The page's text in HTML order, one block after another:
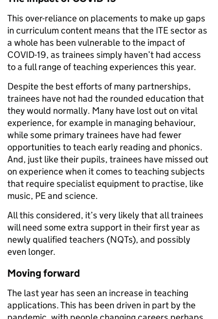
This over-reliance on placements to make up gaps
in curriculum content means that the ITE sector as
a whole has been vulnerable to the impact of
COVID-19, as trainees simply haven’t had access
to a full range of teaching experiences this year.
Despite the best efforts of many partnerships,
trainees have not had the rounded education that
they would normally. Many have lost out on vital
experience, for example in managing behaviour,
while some primary trainees have had fewer
opportunities to teach early reading and phonics.
And, just like their pupils, trainees have missed out
on experience when it comes to teaching subjects
that require specialist equipment to practise, like
music, PE and science.
All this considered, it’s very likely that all trainees
will need some extra support in their first year as
newly qualified teachers (NQTs), and possibly
even longer.
Moving forward
The last year has seen an increase in teaching
applications. This has been driven in part by the